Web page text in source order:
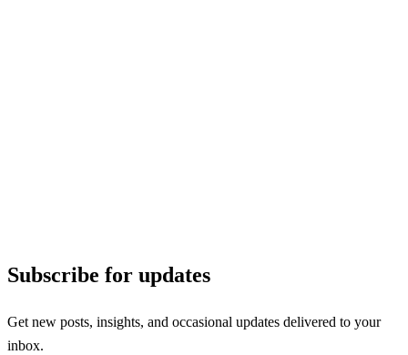
Subscribe for updates
Get new posts, insights, and occasional updates delivered to your
inbox.